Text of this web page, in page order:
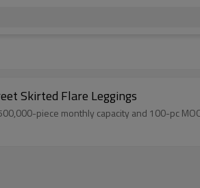
Skirted Flare Leggings
piece monthly capacity and 100-pc